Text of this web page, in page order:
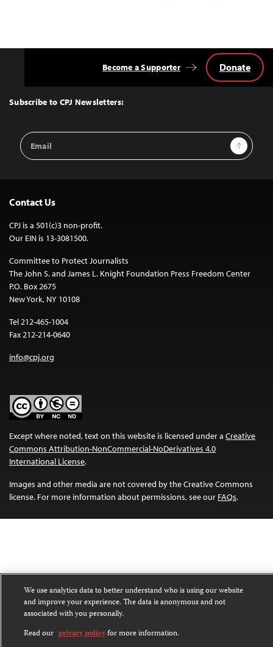
Top
Subscribe to CPJ Newsletters:
Email
Address
Sign Up
Become a Supporter Donate
Contact Us
CPJ is a 501(c)3 non-profit.
Our EIN is 13-3081500.
Committee to Protect Journalists
The John S. and James L. Knight Foundation Press Freedom Center
P.O. Box 2675
New York, NY 10108
Tel 212-465-1004
Fax 212-214-0640
info@cpj.org
Except where noted, text on this website is licensed under a Creative
Commons Attribution-NonCommercial-NoDerivatives 4.0
International License.
Images and other media are not covered by the Creative Commons
license. For more information about permissions, see our FAQs.
We use analytics data to better understand who is using our website
and improve your experience. The data is anonymous and not
associated with you personally.
Read our privacy policyfor more information.